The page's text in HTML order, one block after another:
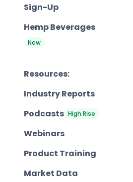
Sign-Up
Hemp Beverages
New
Resources:
Industry Reports
Podcasts High Rise
Webinars
Product Training
Market Data